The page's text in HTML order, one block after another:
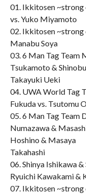
01. Ikkitosen ~strong
vs. Yuko Miyamoto
02. Ikkitosen ~strong
Manabu Soya
03. 6 Man Tag Team
Tsukamoto &
Takayuki Ueki
04. UWA World Tag
Fukuda vs. Tsutomu
05. 6 Man Tag Team
Numazawa &
Hoshino & Masaya
Takahashi
06. Shinya Ishikawa
Ryuichi Kawakami &
07. Ikkitosen ~strong